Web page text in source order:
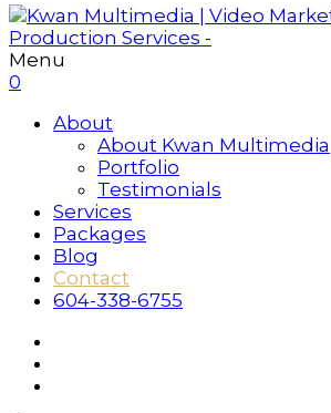
Menu
0
About
About Kwan Multimedia
Portfolio
Testimonials
Services
Packages
Blog
Contact
604-338-6755